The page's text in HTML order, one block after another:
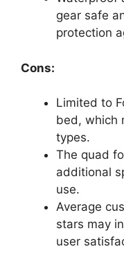
gear safe
protection
Cons:
Limited to
bed, which
types.
The quad
additional
use.
Average
stars may
user